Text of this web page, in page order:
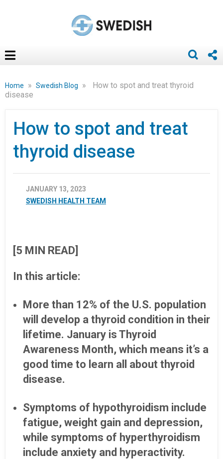
Home » Swedish Blog »
How to spot and treat thyroid
disease
How to spot and treat
thyroid disease
JANUARY 13, 2023
SWEDISH HEALTH TEAM
[5 MIN READ]
In this article:
More than 12% of the U.S. population
will develop a thyroid condition in their
lifetime. January is Thyroid
Awareness Month, which means it’s a
good time to learn all about thyroid
disease.
Symptoms of hypothyroidism include
fatigue, weight gain and depression,
while symptoms of hyperthyroidism
include anxiety and hyperactivity.